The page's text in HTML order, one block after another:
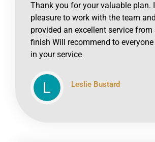
Thank you for your valuable plan.
pleasure to work with the team
provided an excellent service
finish Will recommend to
in your service
Leslie Bustard